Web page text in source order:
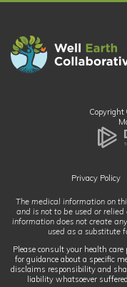
Copyright
Privacy Policy
The medical information on
and is not to be used or
information does not create
used as a substitute
Please consult your health
for guidance about a specific
disclaims responsibility and
liability whatsoever